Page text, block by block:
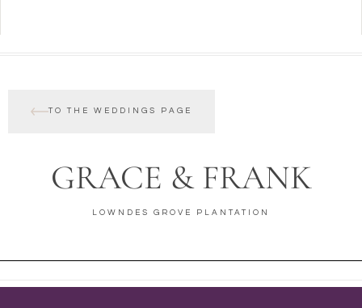
TO THE WEDDINGS PAGE
GRACE & FRANK
LOWNDES GROVE PLANTATION